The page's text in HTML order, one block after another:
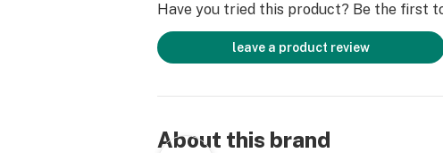
Have you tried this product? Be the first
leave a product review
About this brand